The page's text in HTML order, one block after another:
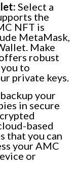
Select a
the
NFT is
MetaMask,
Make
robust
to
private keys.
your
in secure
based
that you can
your AMC
or